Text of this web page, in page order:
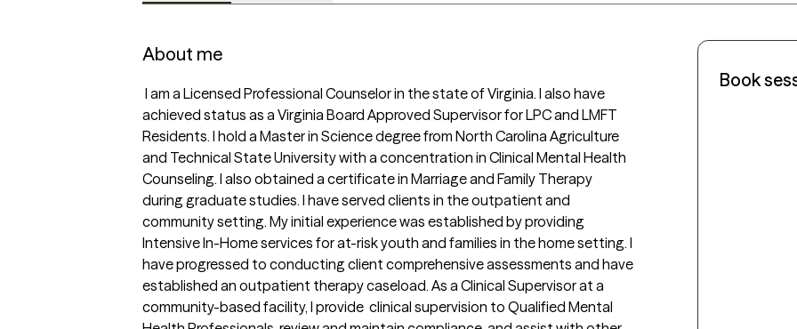
About me
achieved status as a Virginia Board Approved Supervisor for LPC and LMFT
Residents. I hold a Master in Science degree from North Carolina Agriculture
and Technical State University with a concentration in Clinical Mental Health
Counseling. I also obtained a certificate in Marriage and Family Therapy
during graduate studies. I have served clients in the outpatient and
community setting. My initial experience was established by providing
Intensive In-Home services for at-risk youth and families in the home setting. I
have progressed to conducting client comprehensive assessments and have
established an outpatient therapy caseload. As a Clinical Supervisor at a
community-based facility, I provide  clinical supervision to Qualified Mental
Book